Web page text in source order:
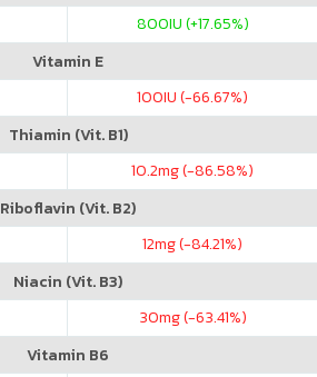
800IU (+17.65%)
Vitamin E
100IU (-66.67%)
Thiamin (Vit. B1)
10.2mg (-86.58%)
Riboflavin (Vit. B2)
12mg (-84.21%)
Niacin (Vit. B3)
30mg (-63.41%)
Vitamin B6